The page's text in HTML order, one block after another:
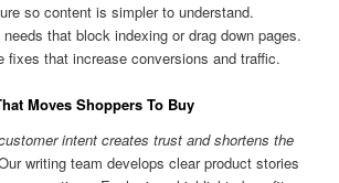
so content is simpler to understand.
that block indexing or drag down pages.
fixes that increase conversions and traffic.
Moves Shoppers To Buy
intent creates trust and shortens the
writing team develops clear product stories